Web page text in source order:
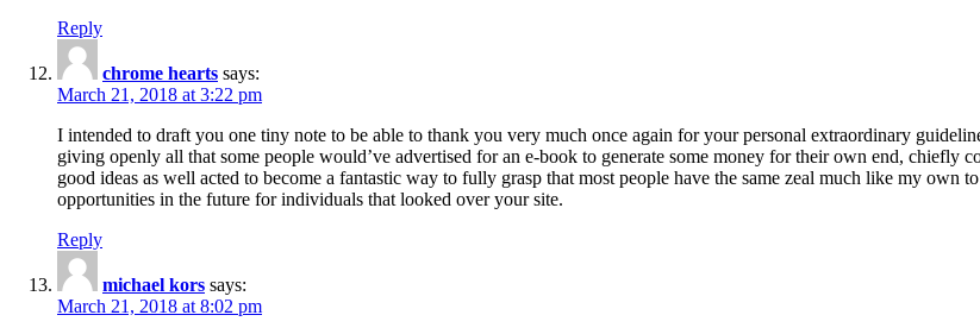
Reply
chrome hearts says:
March 21, 2018 at 3:22 pm
I intended to draft you one tiny note to be able to thank you very much once again for your personal extraordinary
giving openly all that some people would’ve advertised for an e-book to generate some money for their own end, chiefly
good ideas as well acted to become a fantastic way to fully grasp that most people have the same zeal much like my own
opportunities in the future for individuals that looked over your site.
Reply
michael kors says:
March 21, 2018 at 8:02 pm